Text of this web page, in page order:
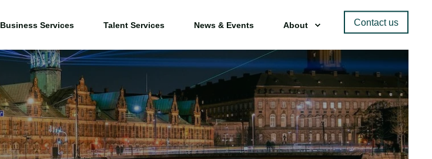
Business Services Talent Services News & Events About Contact us